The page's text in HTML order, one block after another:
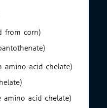
from corn)
amino acid chelate)
amino acid chelate)